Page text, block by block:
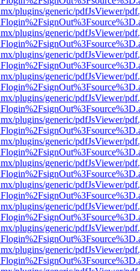
plugins/generic/pdfJsViewer/
plugins/generic/pdfJsViewer/
plugins/generic/pdfJsViewer/
plugins/generic/pdfJsViewer/
plugins/generic/pdfJsViewer/
plugins/generic/pdfJsViewer/
plugins/generic/pdfJsViewer/
plugins/generic/pdfJsViewer/
plugins/generic/pdfJsViewer/
plugins/generic/pdfJsViewer/
plugins/generic/pdfJsViewer/
plugins/generic/pdfJsViewer/